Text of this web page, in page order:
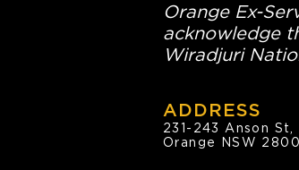
Orange Ex-
acknowledge
Wiradjuri
ADDRESS
231-243 Anson St,
Orange NSW 2800